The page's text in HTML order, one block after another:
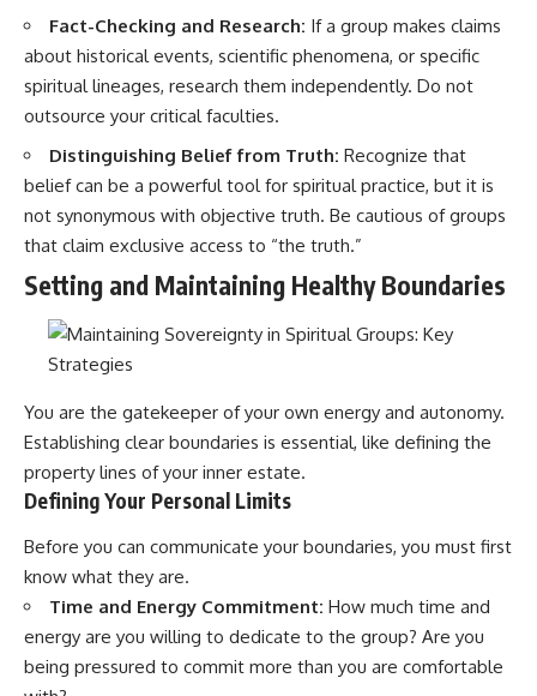
Fact-Checking and Research: If a group makes claims
about historical events, scientific phenomena, or specific
spiritual lineages, research them independently. Do not
outsource your critical faculties.
Distinguishing Belief from Truth: Recognize that
belief can be a powerful tool for spiritual practice, but it is
not synonymous with objective truth. Be cautious of groups
that claim exclusive access to “the truth.”
Setting and Maintaining Healthy Boundaries
You are the gatekeeper of your own energy and autonomy.
Establishing clear boundaries is essential, like defining the
property lines of your inner estate.
Defining Your Personal Limits
Before you can communicate your boundaries, you must first
know what they are.
Time and Energy Commitment: How much time and
energy are you willing to dedicate to the group? Are you
being pressured to commit more than you are comfortable